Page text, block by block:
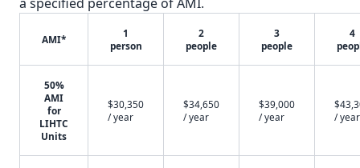
AMI*
1
person
2
people
3
people
4
50%
AMI
for
LIHTC
Units
$30,350
/ year
$34,650
/ year
$39,000
/ year
/ year